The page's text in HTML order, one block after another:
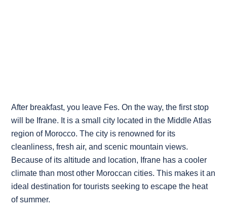
After breakfast, you leave Fes. On the way, the first stop
will be Ifrane. It is a small city located in the Middle Atlas
region of Morocco. The city is renowned for its
cleanliness, fresh air, and scenic mountain views.
Because of its altitude and location, Ifrane has a cooler
climate than most other Moroccan cities. This makes it an
ideal destination for tourists seeking to escape the heat
of summer.